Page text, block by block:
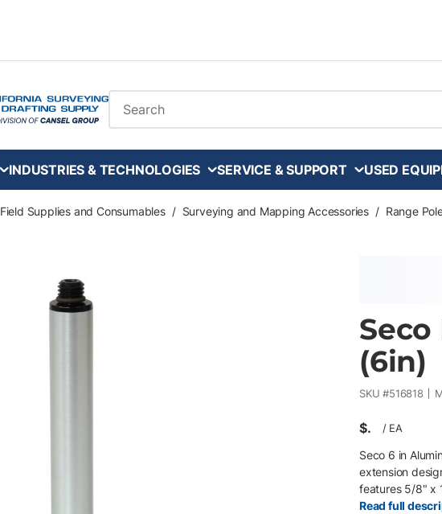
Site Search
INDUSTRIES & TECHNOLOGIES SERVICE & SUPPORT USED
Field Supplies and Consumables / Surveying and Mapping Accessories / Range
Seco
(6in)
SKU #516818
$ / EA
Seco 6 in
extension
features 5/8" x
stacked for
Read full